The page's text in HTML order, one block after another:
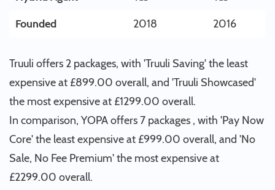
Founded
2018 2016
Truuli offers 2 packages, with 'Truuli Saving' the least
expensive at £899.00 overall, and 'Truuli Showcased'
the most expensive at £1299.00 overall.
In comparison, YOPA offers 7 packages , with 'Pay Now
Core' the least expensive at £999.00 overall, and 'No
Sale, No Fee Premium' the most expensive at
£2299.00 overall.